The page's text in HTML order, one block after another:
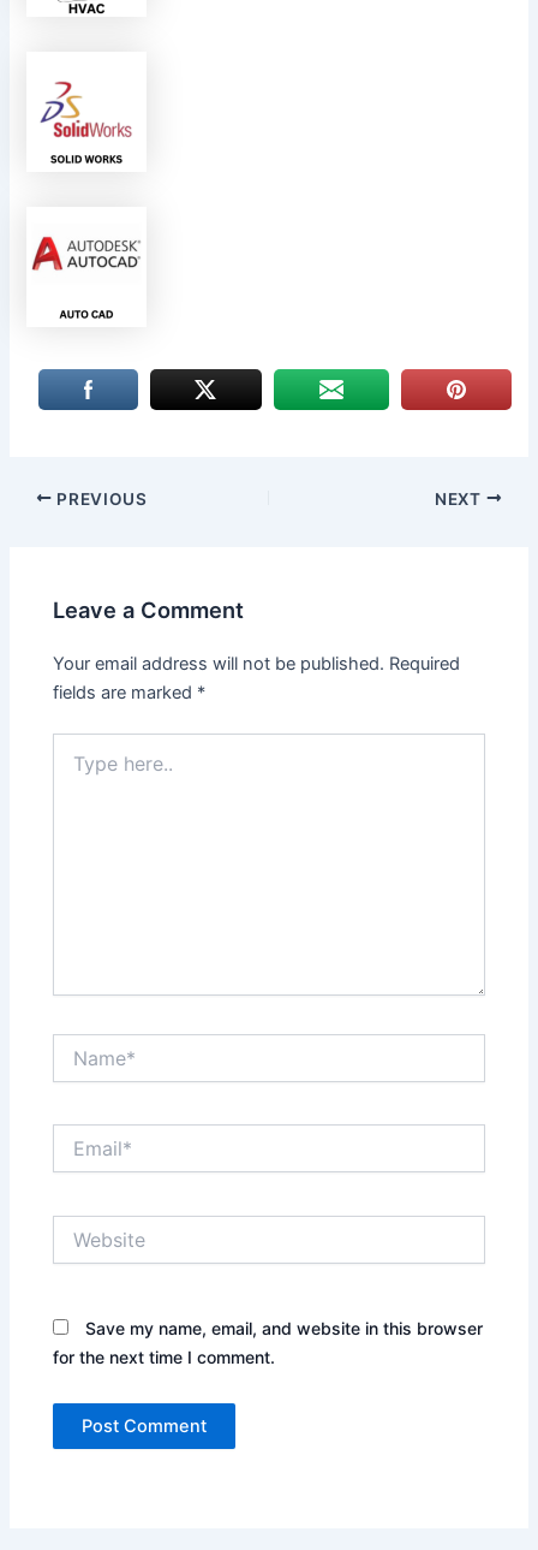
PREVIOUS NEXT
Leave a Comment
Your email address will not be published. Required
fields are marked *
here..
Save my name, email, and website in this browser
for the next time I comment.